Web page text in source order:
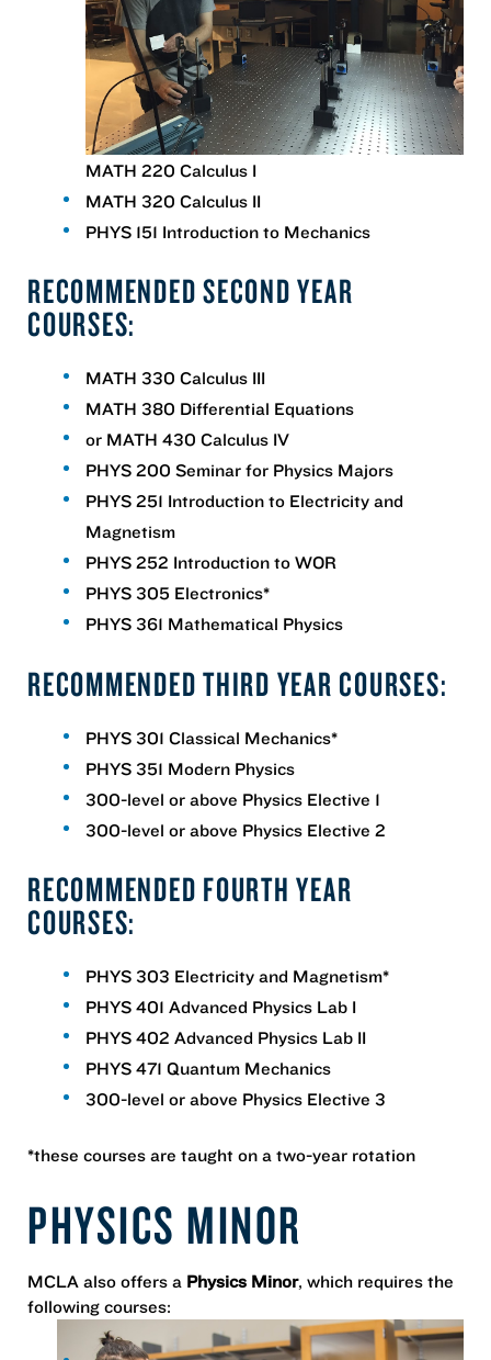
MATH 220 Calculus I
MATH 320 Calculus II
PHYS 151 Introduction to Mechanics
RECOMMENDED SECOND YEAR
COURSES:
MATH 330 Calculus III
MATH 380 Differential Equations
or MATH 430 Calculus IV
PHYS 200 Seminar for Physics Majors
PHYS 251 Introduction to Electricity and
Magnetism
PHYS 252 Introduction to WOR
PHYS 305 Electronics*
PHYS 361 Mathematical Physics
RECOMMENDED THIRD YEAR COURSES:
PHYS 301 Classical Mechanics*
PHYS 351 Modern Physics
300-level or above Physics Elective 1
300-level or above Physics Elective 2
RECOMMENDED FOURTH YEAR
COURSES:
PHYS 303 Electricity and Magnetism*
PHYS 401 Advanced Physics Lab I
PHYS 402 Advanced Physics Lab II
PHYS 471 Quantum Mechanics
300-level or above Physics Elective 3
*these courses are taught on a two-year rotation
PHYSICS MINOR
MCLA also offers a Physics Minor, which requires the
following courses: